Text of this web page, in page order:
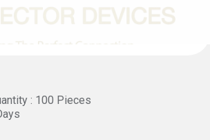
: 100 Pieces